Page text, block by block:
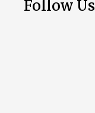
Follow Us